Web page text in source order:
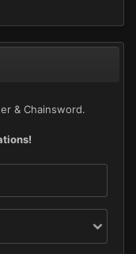
& Chainsword.